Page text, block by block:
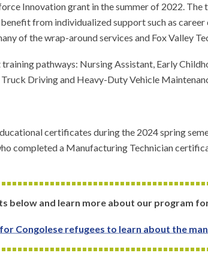
Innovation grant in the summer of 2022.
from individualized support such as
of the wrap-around services and Fox Valley
pathways: Nursing Assistant, Early
Driving and Heavy-Duty Vehicle
certificates during the 2024 spring
completed a Manufacturing Technician
below and learn more about our program
Congolese refugees to learn about the